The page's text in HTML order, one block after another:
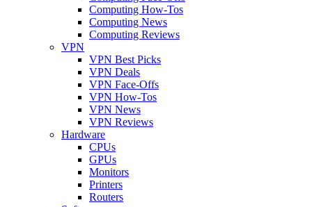
Computing How-Tos
Computing News
Computing Reviews
VPN
VPN Best Picks
VPN Deals
VPN Face-Offs
VPN How-Tos
VPN News
VPN Reviews
Hardware
CPUs
GPUs
Monitors
Printers
Routers